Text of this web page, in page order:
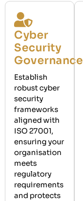
Cyber
Security
Governance
Establish
robust cyber
security
frameworks
aligned with
ISO 27001,
ensuring your
organisation
meets
regulatory
requirements
and protects